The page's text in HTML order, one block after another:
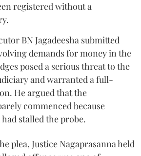
registered without a
BN Jagadeesha submitted
demands for money in the
posed a serious threat to the
and warranted a full-
He argued that the
commenced because
stalled the probe.
plea, Justice Nagaprasanna held